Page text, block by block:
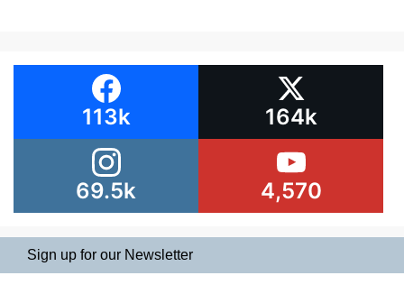
113k 164k
69.5k 4,570
Sign up for our Newsletter